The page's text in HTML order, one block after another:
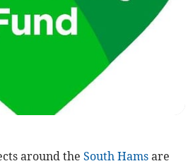
around theSouth Hams are